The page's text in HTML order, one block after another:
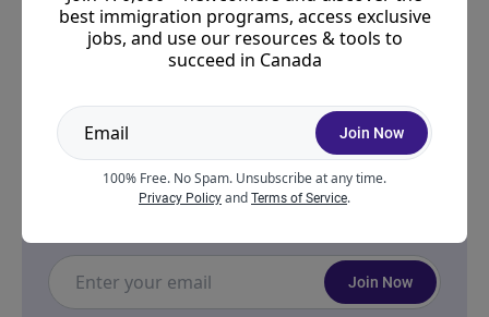
Join a community of 170,000 aspiring
Join other like-minded individuals navigating
their journey to success within the Express
Entry system — from Immigration tips to
settlement and job search support, you're not
Join Now
best immigration programs, access exclusive
jobs, and use our resources & tools to
succeed in Canada
Join Now
100% Free. No Spam. Unsubscribe at any time.
Privacy Policy and Terms of Service.